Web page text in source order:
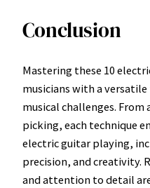
Conclusion
Mastering these 10
musicians with a
musical challenges.
picking, each technique
electric guitar playing,
precision, and creativity.
and attention to detail